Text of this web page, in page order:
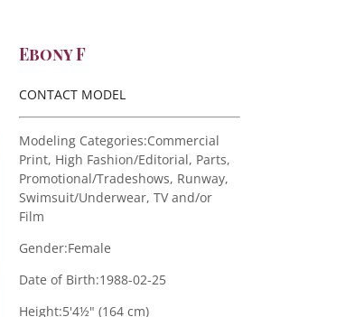
Ebony F
CONTACT MODEL
Modeling Categories:Commercial
Print, High Fashion/Editorial, Parts,
Promotional/Tradeshows, Runway,
Swimsuit/Underwear, TV and/or
Film
Gender:Female
Date of Birth:1988-02-25
Height:5'4½" (164 cm)